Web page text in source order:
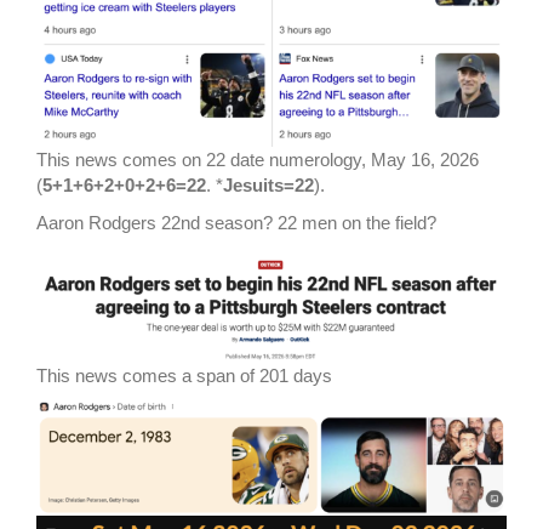
This news comes on 22 date numerology, May 16, 2026
(5+1+6+2+0+2+6=22. *Jesuits=22).
Aaron Rodgers 22nd season? 22 men on the field?
This news comes a span of 201 days